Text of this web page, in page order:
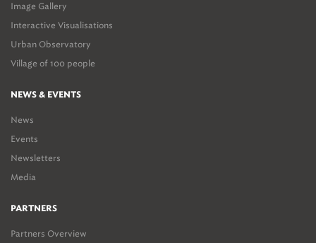
Image Gallery
Interactive Visualisations
Urban Observatory
Village of 100 people
NEWS & EVENTS
News
Events
Newsletters
Media
PARTNERS
Partners Overview